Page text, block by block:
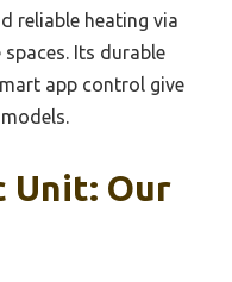
reliable heating via
Its durable
app control give
Unit: Our